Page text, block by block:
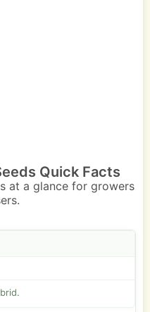
Quick Facts
at a glance for growers